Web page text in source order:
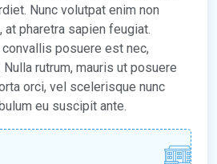
Nunc volutpat enim non
at pharetra sapien feugiat.
posuere est nec,
rutrum, mauris ut posuere
orci, vel scelerisque nunc
eu suscipit ante.